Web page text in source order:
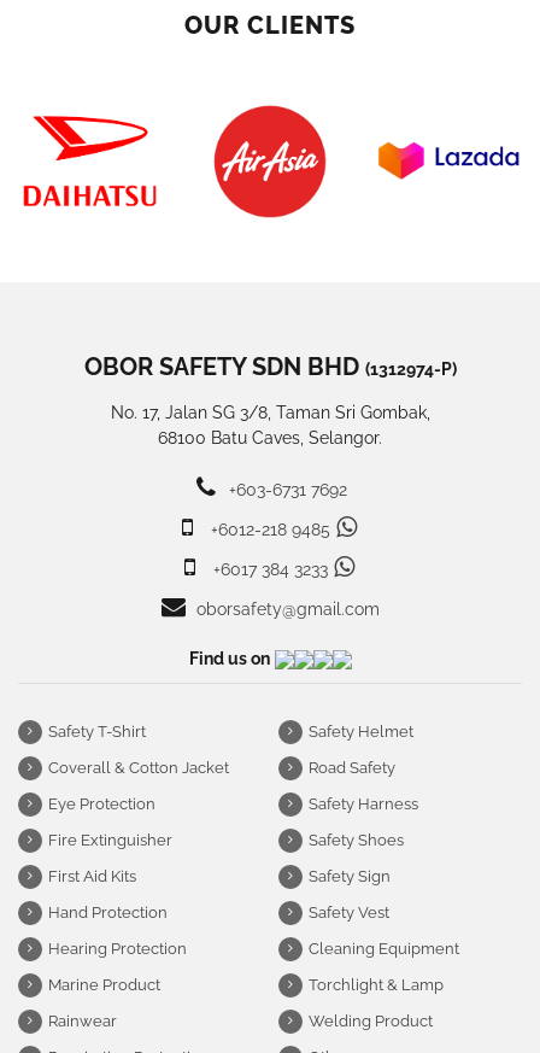
OUR CLIENTS
OBOR SAFETY SDN BHD (1312974-P)
No. 17, Jalan SG 3/8, Taman Sri Gombak,
68100 Batu Caves, Selangor.
+603-6731 7692
+6012-218 9485
+6017 384 3233
oborsafety@gmail.com
Find us on
Safety T-Shirt
Coverall & Cotton Jacket
Eye Protection
Fire Extinguisher
First Aid Kits
Hand Protection
Hearing Protection
Marine Product
Rainwear
Safety Helmet
Road Safety
Safety Harness
Safety Shoes
Safety Sign
Safety Vest
Cleaning Equipment
Torchlight & Lamp
Welding Product